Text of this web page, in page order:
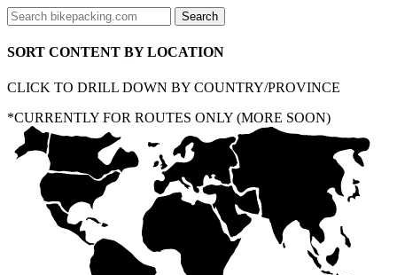
SORT CONTENT BY LOCATION
CLICK TO DRILL DOWN BY COUNTRY/PROVINCE
*CURRENTLY FOR ROUTES ONLY (MORE SOON)